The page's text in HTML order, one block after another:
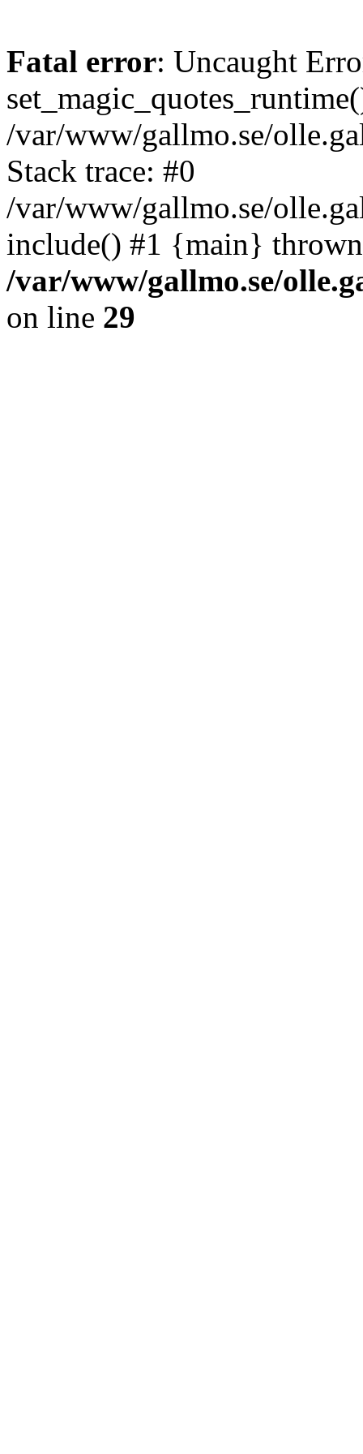
Fatal error: Uncaught
/var/www/gallmo.se/
Stack trace: #0
/var/www/gallmo.se/
include() #1 {main}
/var/www/gallmo.se/
on line 29